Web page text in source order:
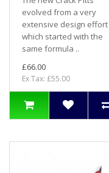
evolved from a very
extensive design effort
which started with the
same formula ..
£66.00
Ex Tax: £55.00